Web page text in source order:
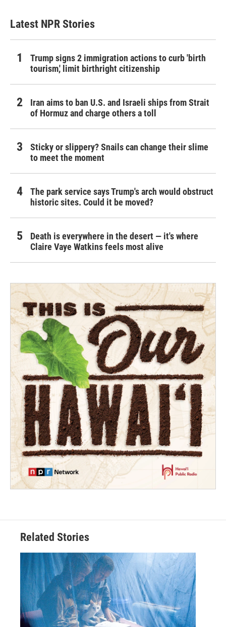
Latest NPR Stories
Trump signs 2 immigration actions to curb 'birth
tourism,' limit birthright citizenship
Iran aims to ban U.S. and Israeli ships from Strait
of Hormuz and charge others a toll
Sticky or slippery? Snails can change their slime
to meet the moment
The park service says Trump's arch would obstruct
historic sites. Could it be moved?
Death is everywhere in the desert — it's where
Claire Vaye Watkins feels most alive
Related Stories